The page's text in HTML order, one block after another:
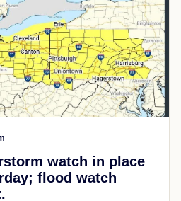
watch in place
flood watch